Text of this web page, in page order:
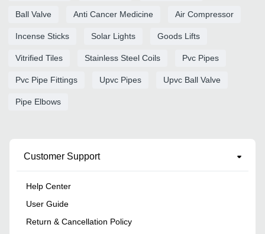
Ball Valve Anti Cancer Medicine Air Compressor
Incense Sticks Solar Lights Goods Lifts
Vitrified Tiles Stainless Steel Coils Pvc Pipes
Pvc Pipe Fittings Upvc Pipes Upvc Ball Valve
Pipe Elbows
Customer Support
Help Center
User Guide
Return & Cancellation Policy